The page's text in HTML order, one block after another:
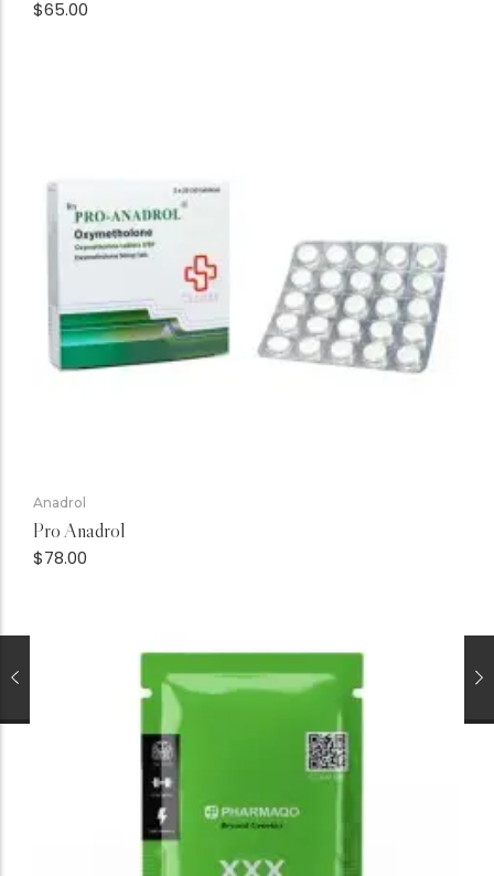
$65.00
Anadrol
Pro Anadrol
$78.00